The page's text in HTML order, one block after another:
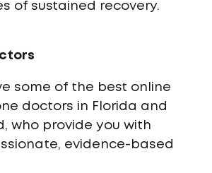
of sustained recovery.
some of the best online
doctors in Florida and
who provide you with
evidence-based